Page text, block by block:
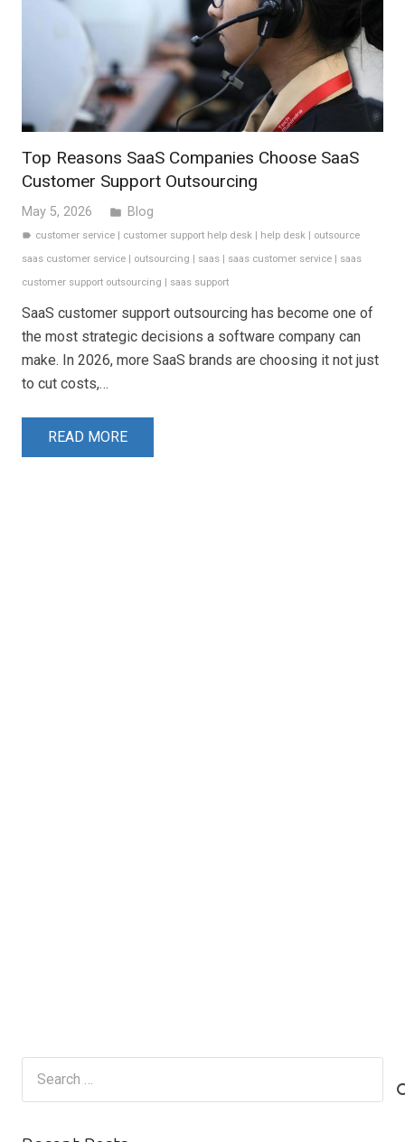
Top Reasons SaaS Companies Choose SaaS
Customer Support Outsourcing
May 5, 2026 folder Blog
label customer service | customer support help desk | help desk | outsource
saas customer service | outsourcing | saas | saas customer service | saas
customer support outsourcing | saas support
SaaS customer support outsourcing has become one of
the most strategic decisions a software company can
make. In 2026, more SaaS brands are choosing it not just
to cut costs,…
READ MORE